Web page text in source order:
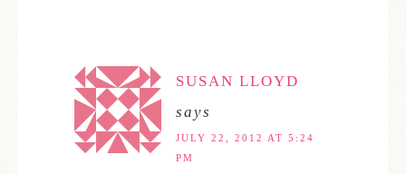
SUSAN LLOYD
says
JULY 22, 2012 AT 5:24
PM